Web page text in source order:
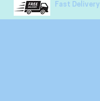
Fast Delivery